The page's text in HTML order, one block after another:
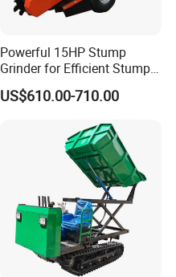
Powerful 15HP Stump
Grinder for Efficient Stump
Removal
US$610.00-710.00